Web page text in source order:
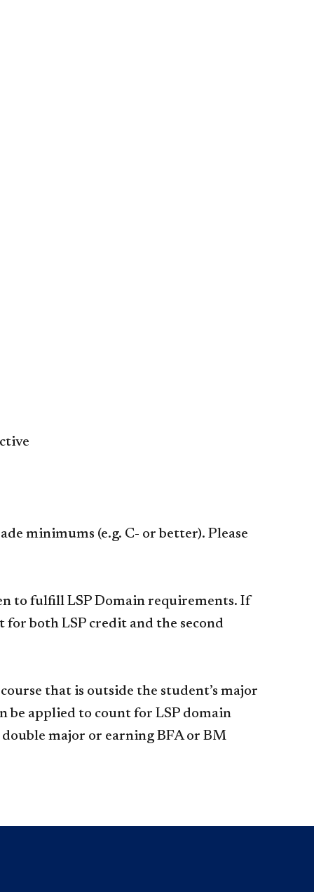
minimums (e.g. C- or better). Please
to fulfill LSP Domain requirements. If
for both LSP credit and the second
that is outside the student’s major
be applied to count for LSP domain
major or earning BFA or BM